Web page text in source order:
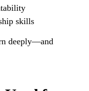
skills
deeply—and